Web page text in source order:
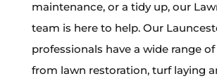
maintenance, or a tidy up, our
team is here to help. Our
professionals have a wide range
from lawn restoration, turf laying